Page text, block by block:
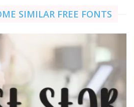
SIMILAR FREE FONTS